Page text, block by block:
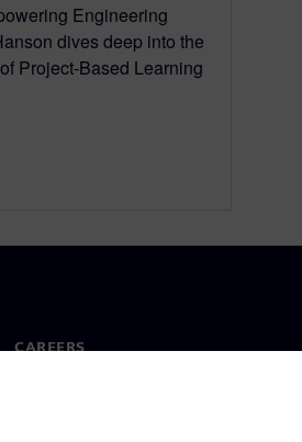
Engineering
dives deep into the
Project-Based Learning
CAREERS